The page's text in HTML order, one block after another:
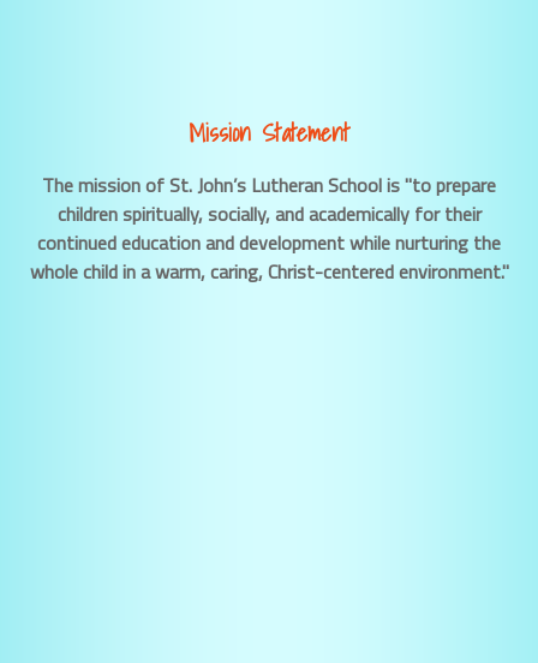
Mission Statement
The mission of St. John’s Lutheran School is "to prepare
children spiritually, socially, and academically for their
continued education and development while nurturing the
whole child in a warm, caring, Christ-centered environment."